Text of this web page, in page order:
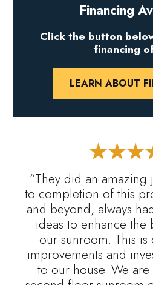
“They did an
to completion of this
and beyond, always
ideas to enhance
our sunroom. This
improvements and
to our house. We
Financing
Click the button
financing
LEARN ABOUT